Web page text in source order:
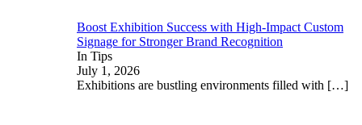
Boost Exhibition Success with High-Impact Custom
Signage for Stronger Brand Recognition
In Tips
July 1, 2026
Exhibitions are bustling environments filled with […]